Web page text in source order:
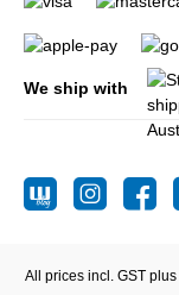
We ship with
All prices incl. GST plus